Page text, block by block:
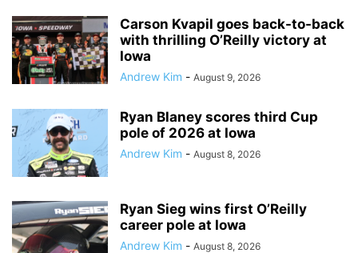
Carson Kvapil goes back-to-back
with thrilling O’Reilly victory at
Iowa
Andrew Kim - August 9, 2026
Ryan Blaney scores third Cup
pole of 2026 at Iowa
Andrew Kim - August 8, 2026
Ryan Sieg wins first O’Reilly
career pole at Iowa
Andrew Kim - August 8, 2026